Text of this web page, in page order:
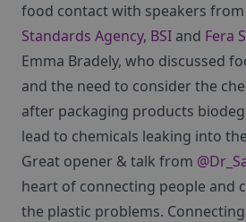
food contact with speakers
Standards Agency, BSI and Fera
Emma Bradely, who discussed
and the need to consider the
after packaging products
lead to chemicals leaking into
Great opener & talk from
heart of connecting people and
the plastic problems.